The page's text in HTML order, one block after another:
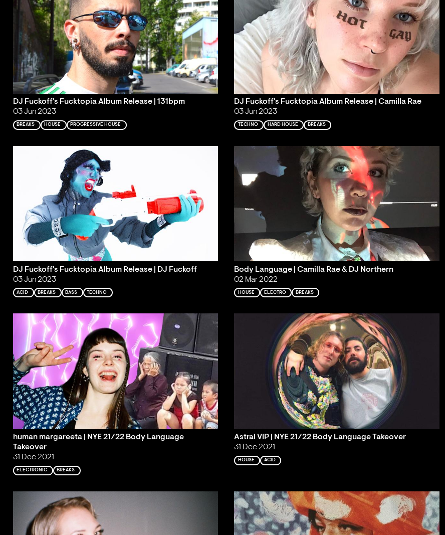
DJ Fuckoff's Fucktopia Album Release | 131bpm
03 Jun 2023
BREAKS HOUSE PROGRESSIVE HOUSE
DJ Fuckoff's Fucktopia Album Release | Camilla Rae
03 Jun 2023
TECHNO HARD HOUSE BREAKS
DJ Fuckoff's Fucktopia Album Release | DJ Fuckoff
03 Jun 2023
ACID BREAKS BASS TECHNO
Body Language | Camilla Rae & DJ Northern
02 Mar 2022
HOUSE ELECTRO BREAKS
human margareeta | NYE 21/22 Body Language
Takeover
31 Dec 2021
ELECTRONIC BREAKS
Astral VIP | NYE 21/22 Body Language Takeover
31 Dec 2021
HOUSE ACID